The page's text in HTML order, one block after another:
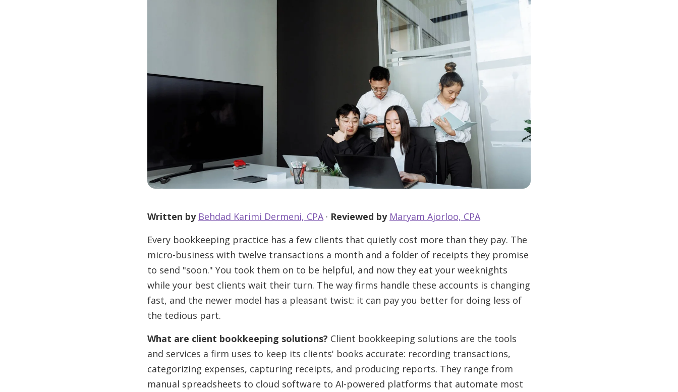
Written by Behdad Karimi Dermeni, CPA · Reviewed by Maryam Ajorloo, CPA
Every bookkeeping practice has a few clients that quietly cost more than they pay. The
micro-business with twelve transactions a month and a folder of receipts they promise
to send "soon." You took them on to be helpful, and now they eat your weeknights
while your best clients wait their turn. The way firms handle these accounts is changing
fast, and the newer model has a pleasant twist: it can pay you better for doing less of
the tedious part.
What are client bookkeeping solutions? Client bookkeeping solutions are the tools
and services a firm uses to keep its clients' books accurate: recording transactions,
categorizing expenses, capturing receipts, and producing reports. They range from
manual spreadsheets to cloud software to AI-powered platforms that automate most